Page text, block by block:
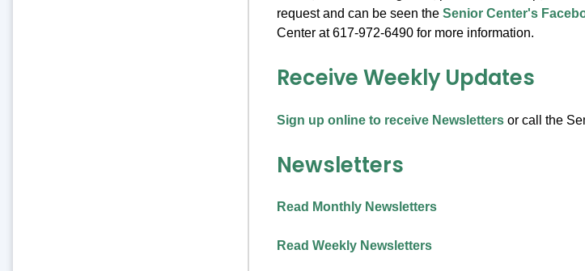
request and can be seen the Senior Center's
Center at 617-972-6490 for more information.
Receive Weekly Updates
Sign up online to receive Newslettersor call the
Newsletters
Read Monthly Newsletters
Read Weekly Newsletters